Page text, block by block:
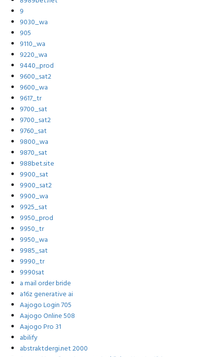
9
9030_wa
905
9110_wa
9220_wa
9440_prod
9600_sat2
9600_wa
9617_tr
9700_sat
9700_sat2
9760_sat
9800_wa
9870_sat
988bet.site
9900_sat
9900_sat2
9900_wa
9925_sat
9950_prod
9950_tr
9950_wa
9985_sat
9990_tr
9990sat
a mail order bride
a16z generative ai
Aajogo Login 705
Aajogo Online 508
Aajogo Pro 31
abilify
abstraktdergi.net 2000